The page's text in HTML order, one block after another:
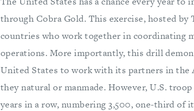
through Cobra Gold. This exercise, hosted
countries who work together in coordinating
operations. More importantly, this drill
United States to work with its partners in the
they natural or manmade. However, U.S.
years in a row, numbering 3,500, one-third of